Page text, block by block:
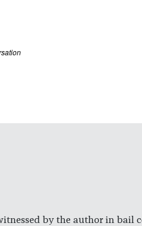
by the author in bail